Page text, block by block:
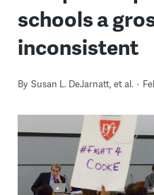
schools a
inconsistent
By Susan L. DeJarnatt, et al.